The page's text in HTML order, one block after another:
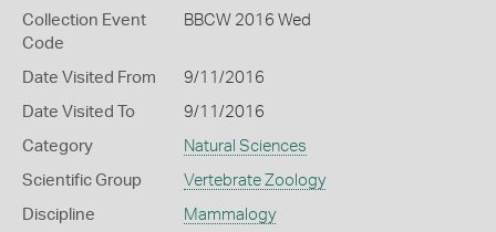
Collection Event
Code
BBCW 2016 Wed
Date Visited From 9/11/2016
Date Visited To 9/11/2016
Category Natural Sciences
Scientific Group Vertebrate Zoology
Discipline Mammalogy